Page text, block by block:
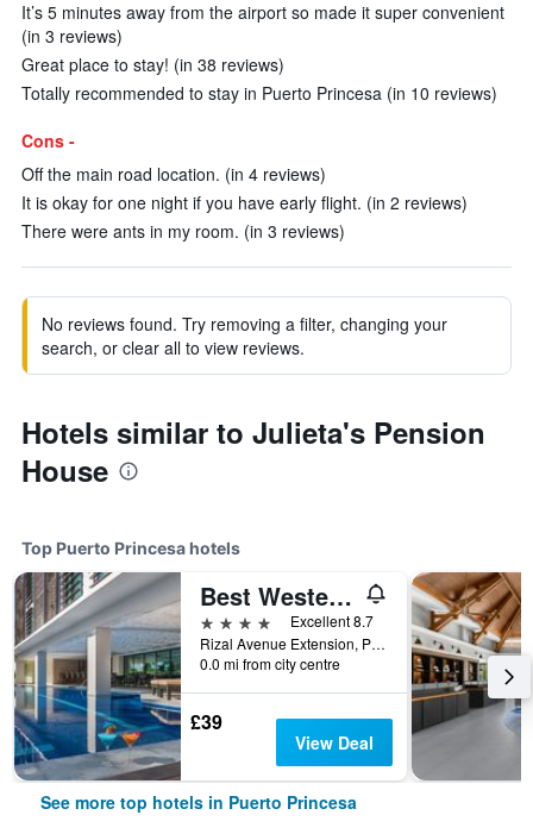
It’s 5 minutes away from the airport so made it super convenient
(in 3 reviews)
Great place to stay! (in 38 reviews)
Totally recommended to stay in Puerto Princesa (in 10 reviews)
Cons -
Off the main road location. (in 4 reviews)
It is okay for one night if you have early flight. (in 2 reviews)
There were ants in my room. (in 3 reviews)
No reviews found. Try removing a filter, changing your
search, or clear all to view reviews.
Hotels similar to Julieta's Pension
House
Top Puerto Princesa hotels
Best Western Plus The Ivywall Hotel - Palawan
4 stars
Excellent 8.7
Rizal Avenue Extension, Puerto Princesa, Philippines
0.0 mi from city centre
£39
View Deal
See more top hotels in Puerto Princesa